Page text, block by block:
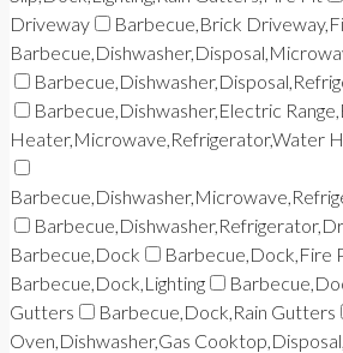
Driveway
Barbecue,Brick
Barbecue,Dishwasher,Electric
Heater,Microwave,Refrigerator,Water
Barbecue,Dock
Barbecue,Dock,Fire
Barbecue,Dock,Lighting
Gutters
Barbecue,Dock,Rain Gutters
Oven,Dishwasher,Gas